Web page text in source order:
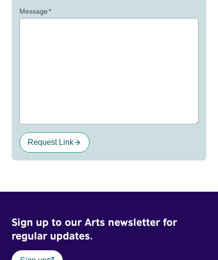
Message*
Request Link
Sign up to our Arts newsletter for
regular updates.